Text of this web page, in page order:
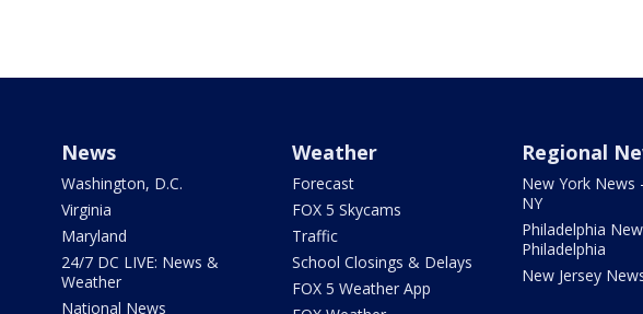
News
Washington, D.C.
Virginia
Maryland
24/7 DC LIVE: News &
Weather
National News
Weather
Forecast
FOX 5 Skycams
Traffic
School Closings & Delays
FOX 5 Weather App
Regional
New York News
NY
Philadelphia
Philadelphia
New Jersey